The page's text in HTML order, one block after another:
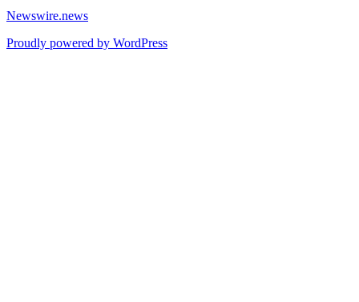
Newswire.news
Proudly powered by WordPress